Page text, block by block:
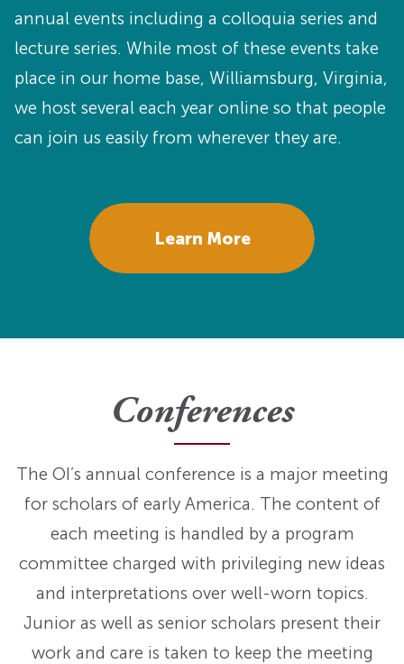
annual events including a colloquia series and
lecture series. While most of these events take
place in our home base, Williamsburg, Virginia,
we host several each year online so that people
can join us easily from wherever they are.
Learn More
Conferences
The OI’s annual conference is a major meeting
for scholars of early America. The content of
each meeting is handled by a program
committee charged with privileging new ideas
and interpretations over well-worn topics.
Junior as well as senior scholars present their
work and care is taken to keep the meeting